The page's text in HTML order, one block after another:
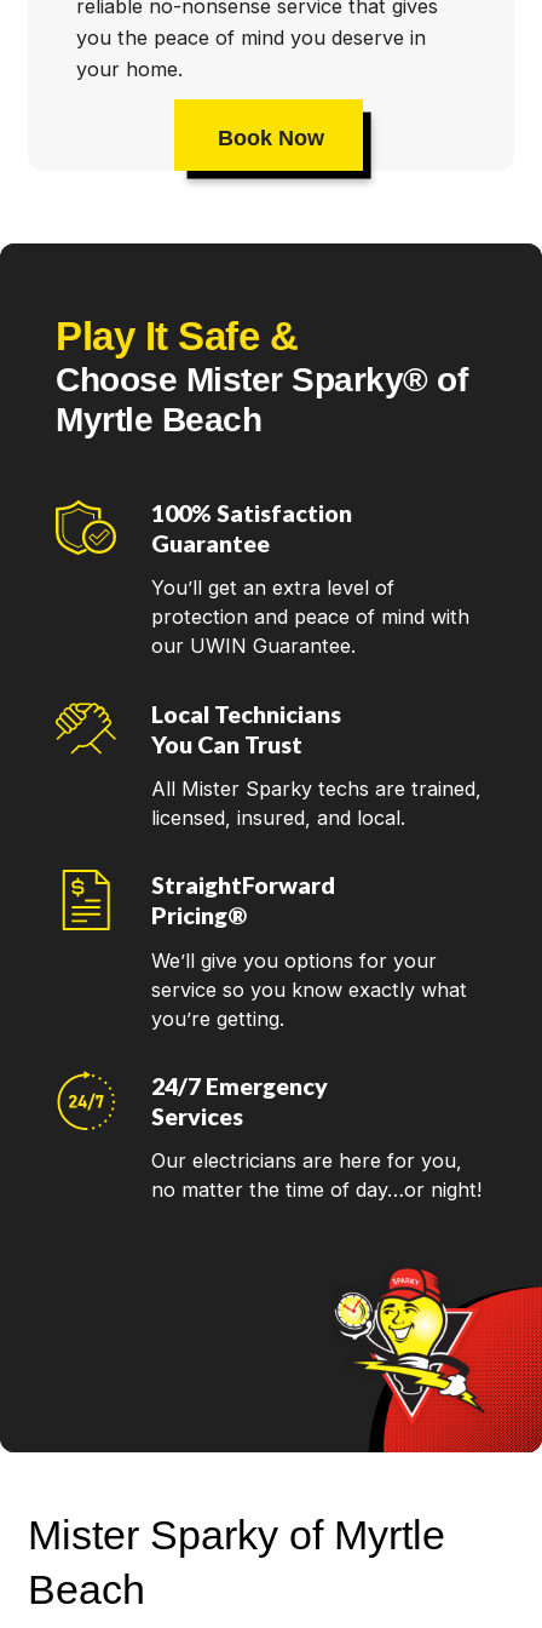
reliable no-nonsense service that gives
you the peace of mind you deserve in
your home.
Book Now
Play It Safe &
Choose Mister Sparky® of
Myrtle Beach
100% Satisfaction
Guarantee
You’ll get an extra level of
protection and peace of mind with
our UWIN Guarantee.
Local Technicians
You Can Trust
All Mister Sparky techs are trained,
licensed, insured, and local.
StraightForward
Pricing®
We’ll give you options for your
service so you know exactly what
you’re getting.
24/7 Emergency
Services
Our electricians are here for you,
no matter the time of day…or night!
Mister Sparky of Myrtle
Beach